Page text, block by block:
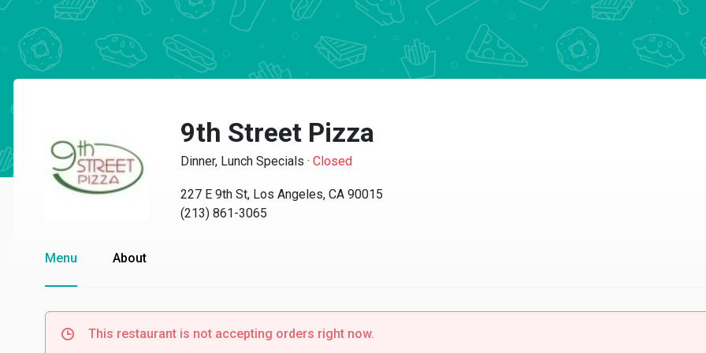
9th Street Pizza
Dinner, Lunch Specials · Closed
227 E 9th St, Los Angeles, CA 90015
(213) 861-3065
Menu About
This restaurant is not accepting orders right now.